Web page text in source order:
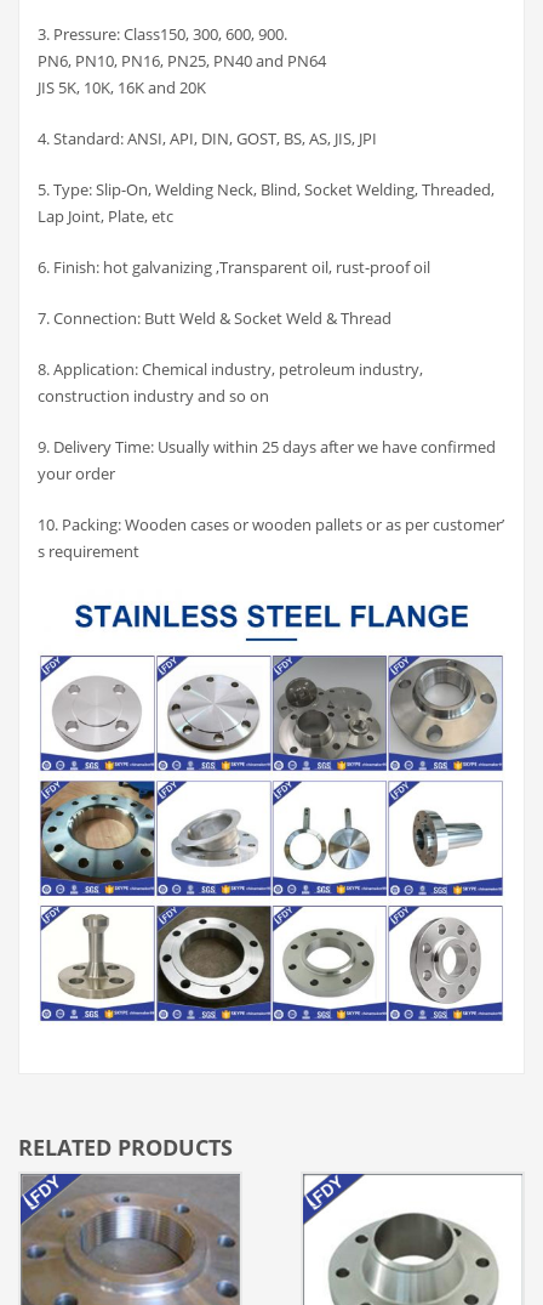
3. Pressure: Class150, 300, 600, 900.
PN6, PN10, PN16, PN25, PN40 and PN64
JIS 5K, 10K, 16K and 20K
4. Standard: ANSI, API, DIN, GOST, BS, AS, JIS, JPI
5. Type: Slip-On, Welding Neck, Blind, Socket Welding, Threaded,
Lap Joint, Plate, etc
6. Finish: hot galvanizing ,Transparent oil, rust-proof oil
7. Connection: Butt Weld & Socket Weld & Thread
8. Application: Chemical industry, petroleum industry,
construction industry and so on
9. Delivery Time: Usually within 25 days after we have confirmed
your order
10. Packing: Wooden cases or wooden pallets or as per customer’
s requirement
RELATED PRODUCTS